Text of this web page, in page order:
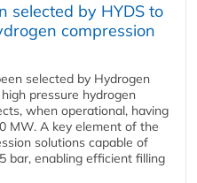
selected by HYDS to
compression
selected by Hydrogen
pressure hydrogen
when operational, having
MW. A key element of the
solutions capable of
bar, enabling efficient filling